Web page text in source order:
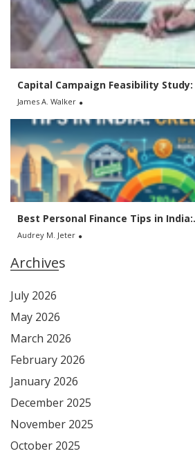
Capital Campaign Feasibility
James A. Walker
Best Personal Finance Tips in
Audrey M. Jeter
Archives
July 2026
May 2026
March 2026
February 2026
January 2026
December 2025
November 2025
October 2025